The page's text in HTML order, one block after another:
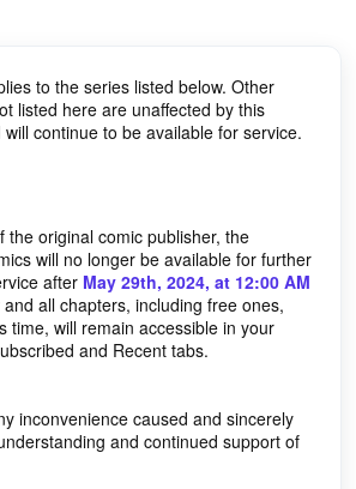
to the series listed below. Other
listed here are unaffected by this
continue to be available for service.
the original comic publisher, the
will no longer be available for further
after May 29th, 2024, at 12:00 AM
all chapters, including free ones,
time, will remain accessible in your
and Recent tabs.
inconvenience caused and sincerely
and continued support of